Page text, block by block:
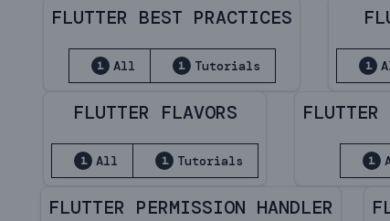
FLUTTER BEST PRACTICES
1 All 1 Tutorials 1
FLUTTER FLAVORS
1 All 1 Tutorials
FLUTTER
1
FLUTTER PERMISSION HANDLER